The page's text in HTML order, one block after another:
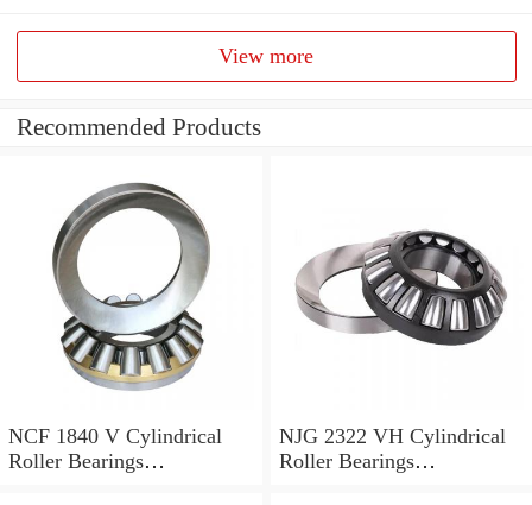
View more
Recommended Products
NCF 1840 V Cylindrical
Roller Bearings
NJG 2322 VH Cylindrical
Roller Bearings